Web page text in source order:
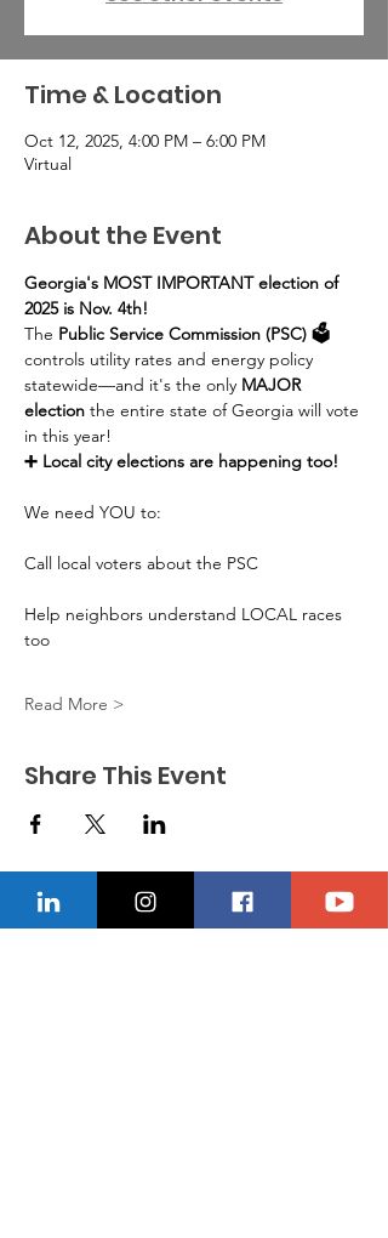
Time & Location
Oct 12, 2025, 4:00 PM – 6:00 PM
Virtual
About the Event
Georgia's MOST IMPORTANT election of
2025 is Nov. 4th!
The Public Service Commission (PSC) 🗳️
controls utility rates and energy policy
statewide—and it's the only MAJOR
election the entire state of Georgia will vote
in this year!
➕ Local city elections are happening too!
We need YOU to:
Call local voters about the PSC
Help neighbors understand LOCAL races
too
Read More >
Share This Event